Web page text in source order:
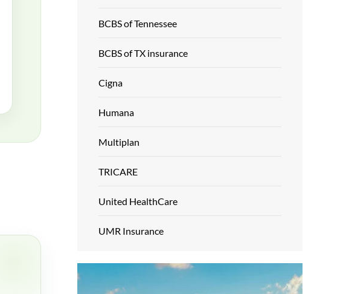
BCBS of Tennessee
BCBS of TX insurance
Cigna
Humana
Multiplan
TRICARE
United HealthCare
UMR Insurance